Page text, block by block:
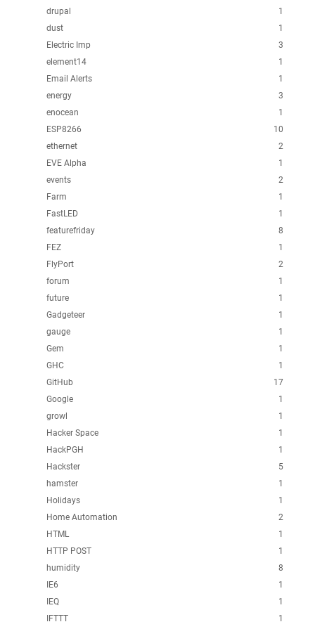
1
drupal
1
dust
3
Electric Imp
1
element14
1
Email Alerts
3
energy
1
enocean
10
ESP8266
2
ethernet
1
EVE Alpha
2
events
1
Farm
1
FastLED
8
featurefriday
1
FEZ
2
FlyPort
1
forum
1
future
1
Gadgeteer
1
gauge
1
Gem
1
GHC
17
GitHub
1
Google
1
growl
1
Hacker Space
1
HackPGH
5
Hackster
1
hamster
1
Holidays
2
Home Automation
1
HTML
1
HTTP POST
8
humidity
1
IE6
1
IEQ
1
IFTTT